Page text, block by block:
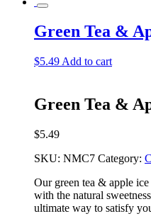
Green Tea &
$5.49 Add to cart
Green Tea &
$5.49
SKU: NMC7 Category:
Our green tea & apple
with the natural
ultimate way to satisfy